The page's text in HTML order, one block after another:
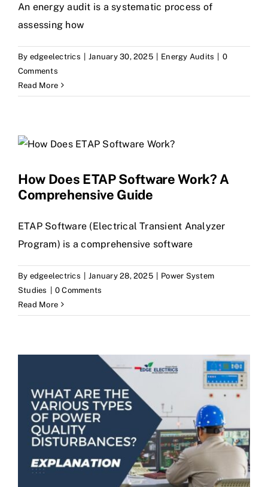
An energy audit is a systematic process of
assessing how
By edgeelectrics | January 30, 2025 | Energy Audits | 0
Comments
Read More
How Does ETAP Software Work? A
Comprehensive Guide
ETAP Software (Electrical Transient Analyzer
Program) is a comprehensive software
By edgeelectrics | January 28, 2025 | Power System
Studies | 0 Comments
Read More